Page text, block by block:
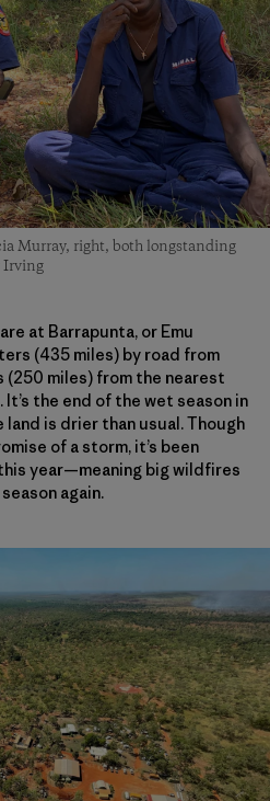
Murray, right, both longstanding
Irving
at Barrapunta, or Emu
(435 miles) by road from
miles) from the nearest
the end of the wet season in
land is drier than usual. Though
of a storm, it’s been
year—meaning big wildfires
again.